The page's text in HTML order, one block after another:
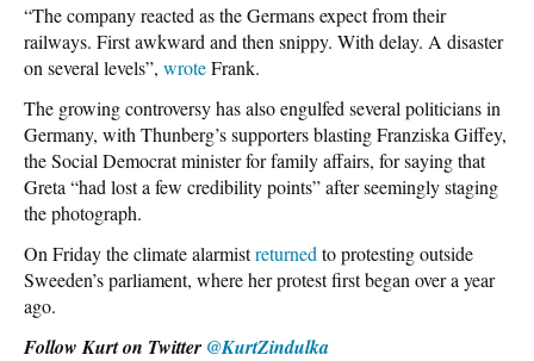
“The company reacted as the Germans expect from their
railways. First awkward and then snippy. With delay. A disaster
on several levels”, wroteFrank.
The growing controversy has also engulfed several politicians in
Germany, with Thunberg’s supporters blasting Franziska Giffey,
the Social Democrat minister for family affairs, for saying that
Greta “had lost a few credibility points” after seemingly staging
the photograph.
On Friday the climate alarmistreturned to protesting outside
Sweeden’s parliament, where her protest first began over a year
ago.
Follow Kurt on Twitter @KurtZindulka